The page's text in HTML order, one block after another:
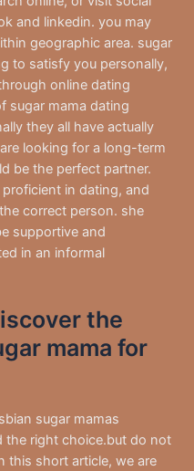
and linkedin. you may
geographic area. sugar
to satisfy you personally,
online dating
sugar mama dating
they all have actually
looking for a long-term
be the perfect partner.
in dating, and
correct person. she
supportive and
in an informal
the
mama for
sugar mamas
the right choice.but do not
this short article, we are